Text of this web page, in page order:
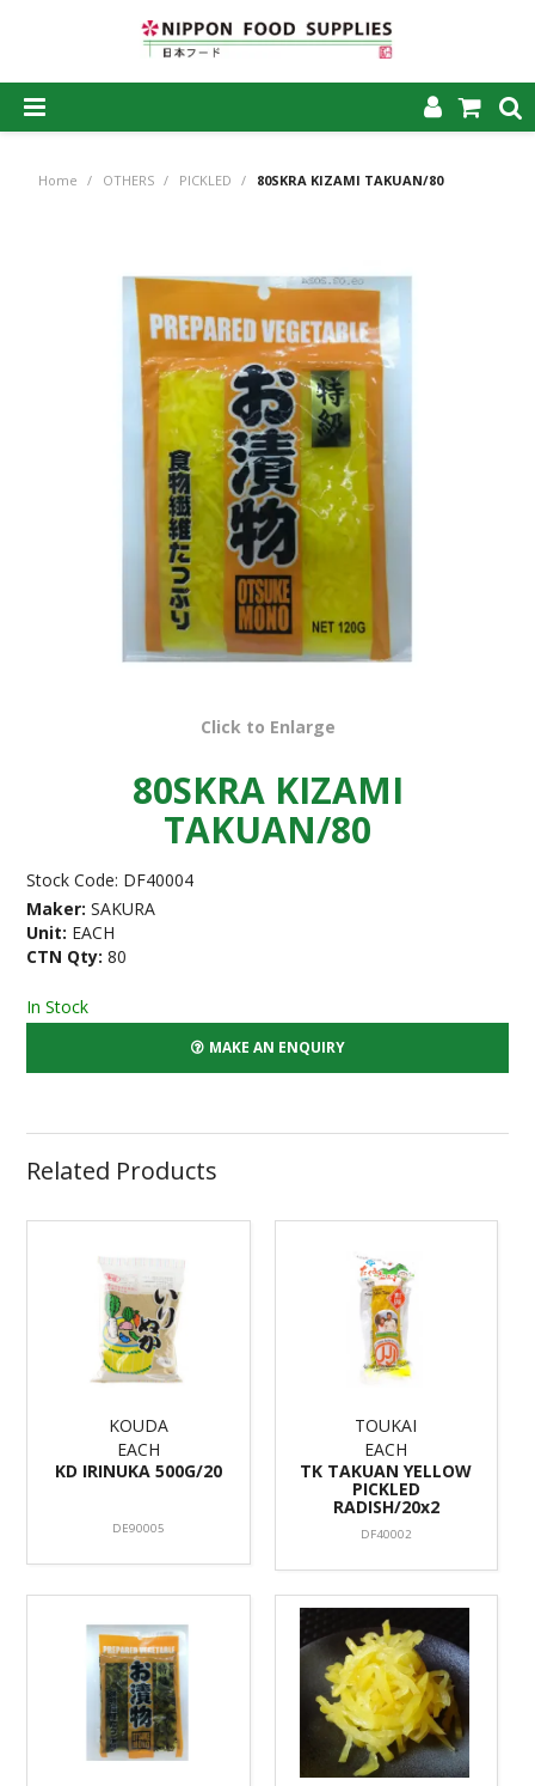
PRODUCTS
MY ACCOUNT
CAREERS
CONTACT US
Home / OTHERS / PICKLED / 80SKRA KIZAMI TAKUAN/80
Click to Enlarge
80SKRA KIZAMI
TAKUAN/80
Stock Code: DF40004
Maker: SAKURA
Unit: EACH
CTN Qty: 80
In Stock
MAKE AN ENQUIRY
Related Products
KOUDA
EACH
KD IRINUKA 500G/20
DE90005
TOUKAI
EACH
TK TAKUAN YELLOW
PICKLED
RADISH/20x2
DF40002